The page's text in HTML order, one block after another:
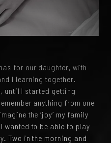
for our daughter, with
I learning together.
until I started getting
anything from one
the ‘joy’ my family
wanted to be able to play
Two in the morning and